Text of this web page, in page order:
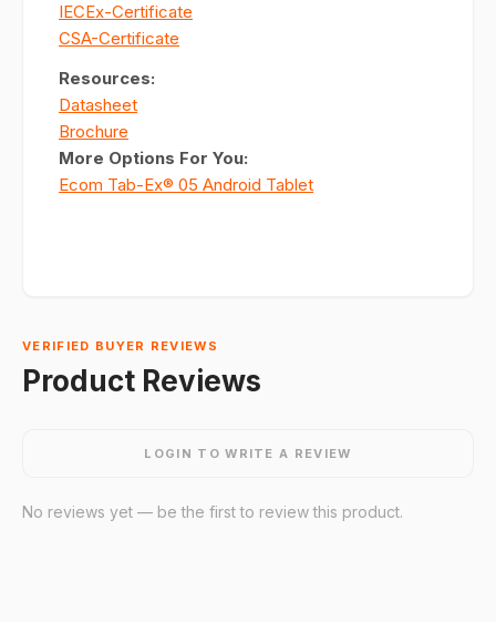
IECEx-Certificate
CSA-Certificate
Resources:
Datasheet
Brochure
More Options For You:
Ecom Tab-Ex® 05 Android Tablet
VERIFIED BUYER REVIEWS
Product Reviews
LOGIN TO WRITE A REVIEW
No reviews yet — be the first to review this product.